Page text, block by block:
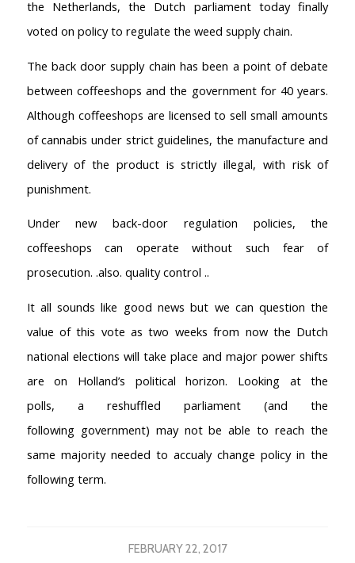
the Netherlands, the Dutch parliament today finally
voted on policy to regulate the weed supply chain.
The back door supply chain has been a point of debate
between coffeeshops and the government for 40 years.
Although coffeeshops are licensed to sell small amounts
of cannabis under strict guidelines, the manufacture and
delivery of the product is strictly illegal, with risk of
punishment.
Under new back-door regulation policies, the
coffeeshops can operate without such fear of
prosecution. .also. quality control ..
It all sounds like good news but we can question the
value of this vote as two weeks from now the Dutch
national elections will take place and major power shifts
are on Holland’s political horizon. Looking at the
polls, a reshuffled parliament (and the
following government) may not be able to reach the
same majority needed to accualy change policy in the
following term.
FEBRUARY 22, 2017